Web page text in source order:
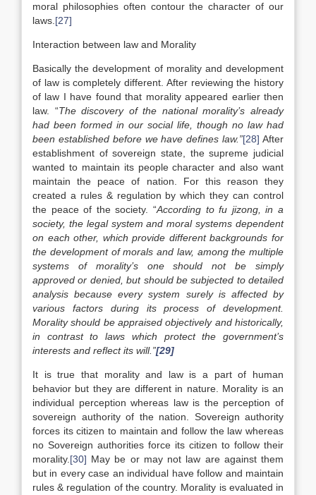
moral philosophies often contour the character of our
laws. [27]
Interaction between law and Morality
Basically the development of morality and development
of law is completely different. After reviewing the history
of law I have found that morality appeared earlier then
law. “The discovery of the national morality’s already
had been formed in our social life, though no law had
been established before we have defines law.”[28] After
establishment of sovereign state, the supreme judicial
wanted to maintain its people character and also want
maintain the peace of nation. For this reason they
created a rules & regulation by which they can control
the peace of the society. “According tofu jizong,
in a
society, the legal system and moral systems dependent
on each other, which provide different backgrounds for
the development of morals and law, among the multiple
systems of morality’s one should not be simply
approved or denied, but should be subjected to detailed
analysis because every system surely is affected by
various factors during its process of development.
Morality should be appraised objectively and historically,
in contrast to laws which protect the government’s
interests and reflect its will.”[29]
It is true that morality and law is a part of human
behavior but they are different in nature. Morality is an
individual perception whereas law is the perception of
sovereign authority of the nation. Sovereign authority
forces its citizen to maintain and follow the law whereas
no Sovereign authorities force its citizen to follow their
morality. [30] May be or may not law are against them
but in every case an individual have follow and maintain
rules & regulation of the country. Morality is evaluated in